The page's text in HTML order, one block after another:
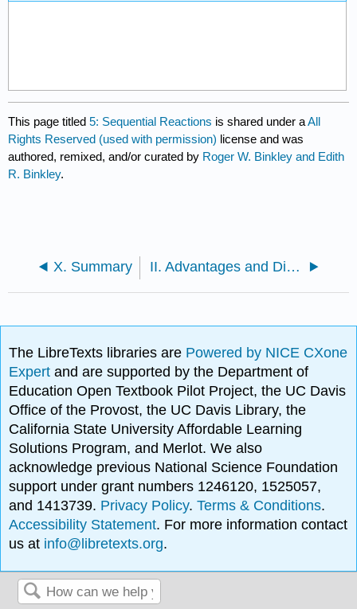
This page titled5: Sequential Reactions is shared under aAll
Rights Reserved (used with permission) license and was
authored, remixed, and/or curated by Roger W. Binkley and Edith
R. Binkley.
X. Summary II. Advantages and Disadvantages of Sequential Reactions
The LibreTexts libraries are Powered by NICE CXone
Expertand are supported by the Department of
Education Open Textbook Pilot Project, the UC Davis
Office of the Provost, the UC Davis Library, the
California State University Affordable Learning
Solutions Program, and Merlot. We also
acknowledge previous National Science Foundation
support under grant numbers 1246120, 1525057,
and 1413739. Privacy Policy.Terms & Conditions.
Accessibility Statement. For more information contact
us at info@libretexts.org.